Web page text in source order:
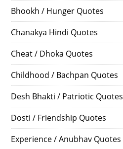
Bhookh / Hunger Quotes
Chanakya Hindi Quotes
Cheat / Dhoka Quotes
Childhood / Bachpan Quotes
Desh Bhakti / Patriotic Quotes
Dosti / Friendship Quotes
Experience / Anubhav Quotes